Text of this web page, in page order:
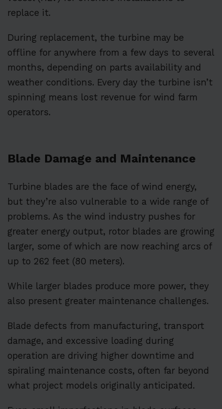
replace it.
During replacement, the turbine may be
offline for anywhere from a few days to several
months, depending on parts availability and
weather conditions. Every day the turbine isn’t
spinning means lost revenue for wind farm
operators.
Blade Damage and Maintenance
Turbine blades are the face of wind energy,
but they’re also vulnerable to a wide range of
problems. As the wind industry pushes for
greater energy output, rotor blades are growing
larger, some of which are now reaching arcs of
up to 262 feet (80 meters).
While larger blades produce more power, they
also present greater maintenance challenges.
Blade defects from manufacturing, transport
damage, and excessive loading during
operation are driving higher downtime and
spiraling maintenance costs, often far beyond
what project models originally anticipated.